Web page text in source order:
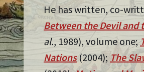
He has written, co-
Between the Devil and
al., 1989), volume one;
Nations(2004); The